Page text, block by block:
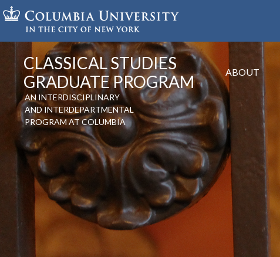
Skip
to
CLASSICAL STUDIES
GRADUATE PROGRAM
ABOUT
AN INTERDISCIPLINARY
AND INTERDEPARTMENTAL
PROGRAM AT COLUMBIA